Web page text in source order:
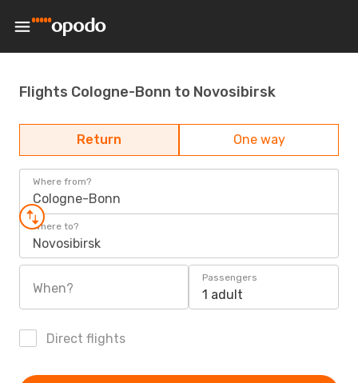
Flights Cologne-Bonn to Novosibirsk
Return One way
Where from?
Cologne-Bonn
Where to?
Novosibirsk
When?
Passengers
1 adult
Direct flights